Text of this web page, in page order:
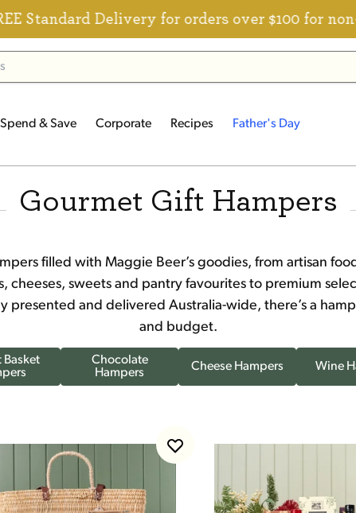
Delivery for orders over $100 for non-
Spend & Save Corporate Recipes Father's Day
Gourmet Gift Hampers
filled with Maggie Beer’s goodies, from artisan
cheeses, sweets and pantry favourites to premium
presented and delivered Australia-wide, there’s a
and budget.
Basket
Chocolate
Hampers
Cheese Hampers Wine